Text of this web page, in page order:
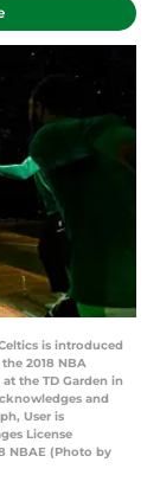
is introduced
2018 NBA
the TD Garden in
and
User is
License
NBAE (Photo by